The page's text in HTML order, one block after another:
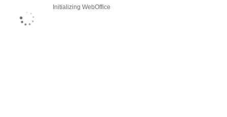
Initializing WebOffice